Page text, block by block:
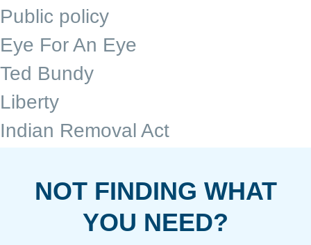
Public policy
Eye For An Eye
Ted Bundy
Liberty
Indian Removal Act
NOT FINDING WHAT
YOU NEED?